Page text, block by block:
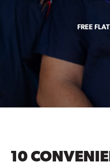
FREE
10